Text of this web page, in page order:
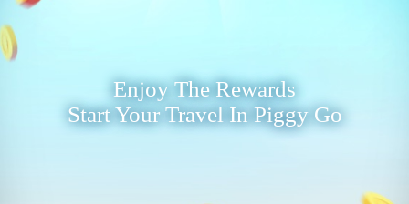
Enjoy The Rewards
Start Your Travel In Piggy Go